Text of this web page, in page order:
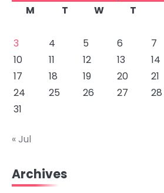
M
T W T
3
4 5 6 7
10
11 12 13 14
17
18 19 20 21
24
25 26 27 28
31
« Jul
Archives